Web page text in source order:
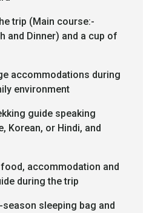
trip (Main course:-
and Dinner) and a cup of
accommodations during
environment
guide speaking
Korean, or Hindi, and
accommodation and
during the trip
season sleeping bag and